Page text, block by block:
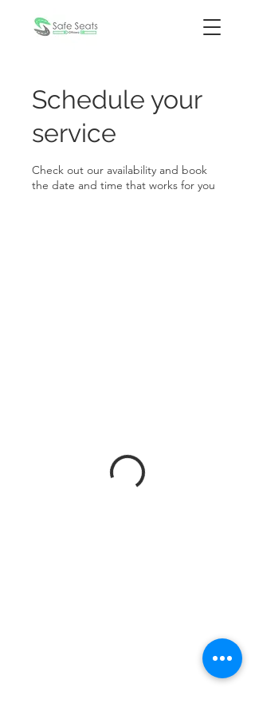
Schedule your
service
Check out our availability and book
the date and time that works for you